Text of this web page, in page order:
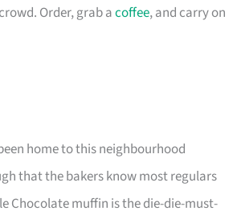
crowd. Order, grab acoffee, and carry on
home to this neighbourhood
that the bakers know most regulars
Chocolate muffin is the die-die-must-